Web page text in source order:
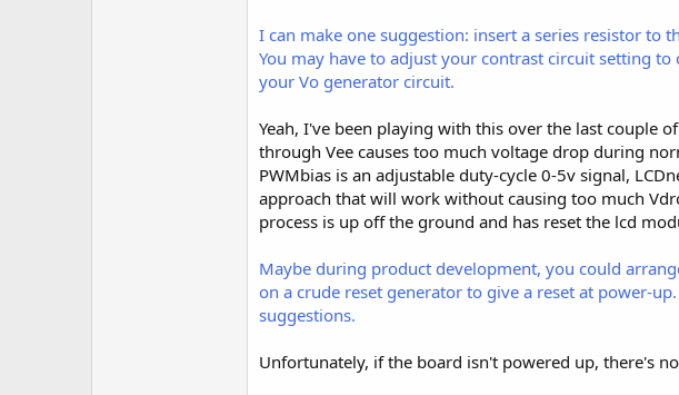
I can make one suggestion: insert a series resistor to
You may have to adjust your contrast circuit setting
your Vo generator circuit.
Yeah, I've been playing with this over the last couple
through Vee causes too much voltage drop during
PWMbias is an adjustable duty-cycle 0-5v signal,
approach that will work without causing too much
process is up off the ground and has reset the lcd
Maybe during product development, you could
on a crude reset generator to give a reset at power-
suggestions.
Unfortunately, if the board isn't powered up, there's